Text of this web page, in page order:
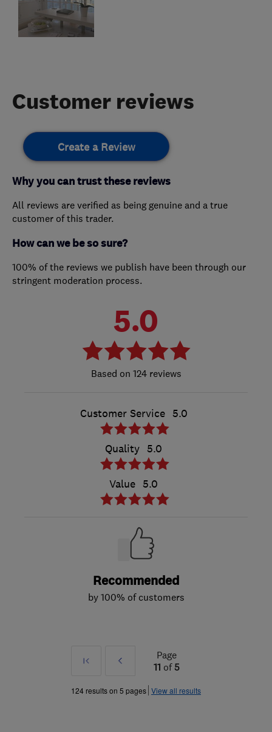
Customer reviews
Create a Review
Why you can trust these reviews
All reviews are verified as being genuine and a true
customer of this trader.
How can we be so sure?
100% of the reviews we publish have been through our
stringent moderation process.
5.0
124 reviews
Customer Service 5.0
Quality 5.0
Value 5.0
Recommended
by 100% of customers
First
Prev
»
Page
11 of5
124 results on 5 pages View all results